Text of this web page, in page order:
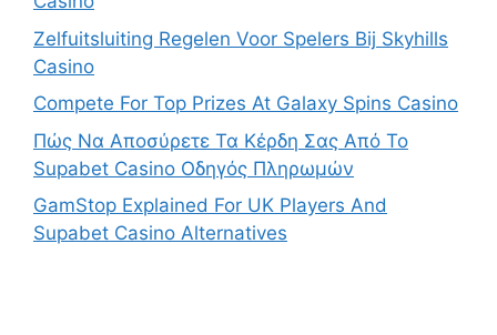
Zelfuitsluiting Regelen Voor Spelers Bij Skyhills
Casino
Compete For Top Prizes At Galaxy Spins Casino
Πώς Να Αποσύρετε Τα Κέρδη Σας Από Το
Supabet Casino Οδηγός Πληρωμών
GamStop Explained For UK Players And
Supabet Casino Alternatives